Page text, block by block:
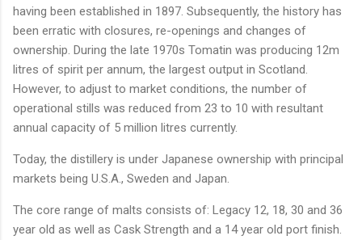
having been established in 1897. Subsequently, the history has
been erratic with closures, re-openings and changes of
ownership. During the late 1970s Tomatin was producing 12m
litres of spirit per annum, the largest output in Scotland.
However, to adjust to market conditions, the number of
operational stills was reduced from 23 to 10 with resultant
annual capacity of 5 million litres currently.
Today, the distillery is under Japanese ownership with principal
markets being U.S.A., Sweden and Japan.
The core range of malts consists of: Legacy 12, 18, 30 and 36
year old as well as Cask Strength and a 14 year old port finish.